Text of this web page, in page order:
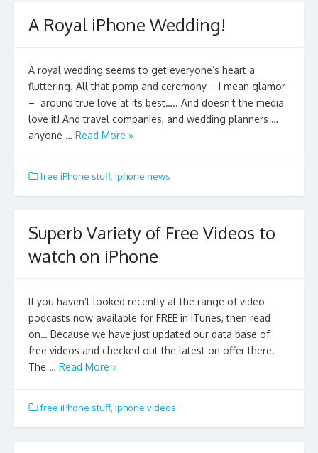
A Royal iPhone Wedding!
A royal wedding seems to get everyone’s heart a
fluttering. All that pomp and ceremony – I mean glamor
– around true love at its best….. And doesn’t the media
love it! And travel companies, and wedding planners …
anyone … Read More »
free iPhone stuff, iphone news
Superb Variety of Free Videos to
watch on iPhone
If you haven’t looked recently at the range of video
podcasts now available for FREE in iTunes, then read
on… Because we have just updated our data base of
free videos and checked out the latest on offer there.
The … Read More »
free iPhone stuff, iphone videos